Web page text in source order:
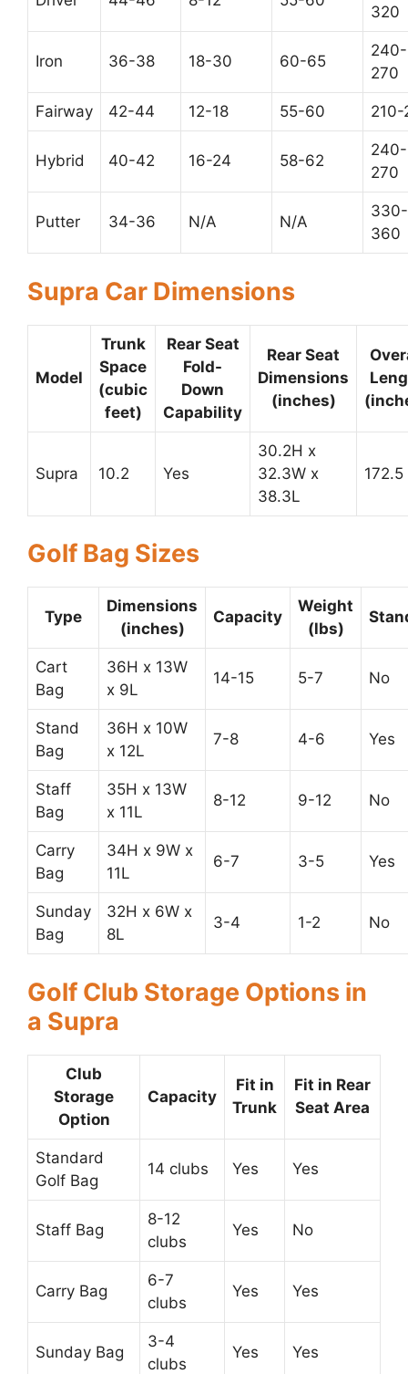
320
Iron 36-38 18-30 60-65
240-
270
Fairway 42-44 12-18 55-60
Hybrid 40-42 16-24 58-62
240-
270
Putter 34-36 N/A N/A
330-
360
Supra Car Dimensions
Model
Trunk
Space
(cubic
feet)
Rear Seat
Fold-
Down
Capability
Rear Seat
Dimensions
(inches)
Supra 10.2 Yes
30.2H x
32.3W x
38.3L
172.5
Golf Bag Sizes
Type
Dimensions
(inches)
Capacity
Weight
(lbs)
Cart
Bag
36H x 13W
x 9L
14-15 5-7 No
Stand
Bag
36H x 10W
x 12L
7-8 4-6 Yes
Staff
Bag
35H x 13W
x 11L
8-12 9-12 No
Carry
Bag
34H x 9W x
11L
6-7 3-5 Yes
Sunday
Bag
32H x 6W x
8L
3-4 1-2 No
Golf Club Storage Options in
a Supra
Club
Storage
Option
Capacity
Fit in
Trunk
Fit in Rear
Seat Area
Standard
Golf Bag
14 clubs Yes Yes
Staff Bag
8-12
clubs
Yes No
Carry Bag
6-7
clubs
Yes Yes
Sunday Bag
3-4
clubs
Yes Yes